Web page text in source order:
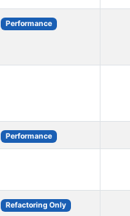
Performance
Performance
Refactoring Only